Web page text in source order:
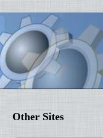
Other Sites